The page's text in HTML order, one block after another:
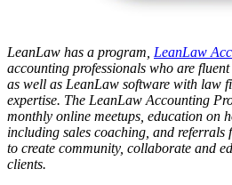
LeanLaw has a program, LeanLaw
accounting professionals who are
as well as LeanLaw software with law
expertise. The LeanLaw Accounting
monthly online meetups, education on
including sales coaching, and
to create community, collaborate and
clients.